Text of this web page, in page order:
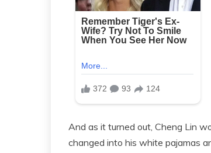
And as it turned out, Cheng Lin
changed into his white pajamas